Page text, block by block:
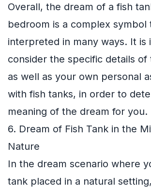
Overall, the dream of a fish
bedroom is a complex symbol
interpreted in many ways. It is
consider the specific details of
as well as your own personal
with fish tanks, in order to
meaning of the dream for you.
6. Dream of Fish Tank in the
Nature
In the dream scenario where
tank placed in a natural